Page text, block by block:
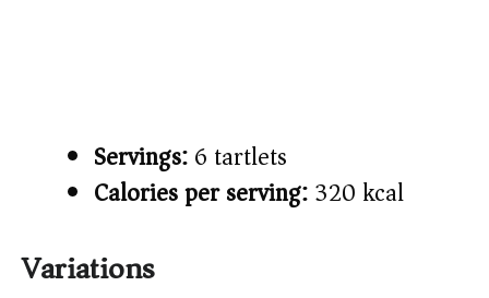
Servings:6 tartlets
Calories per serving:320 kcal
Variations